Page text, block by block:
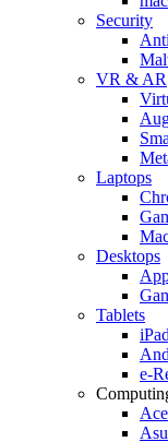
Security
VR & AR
Laptops
Desktops
Tablets
e-